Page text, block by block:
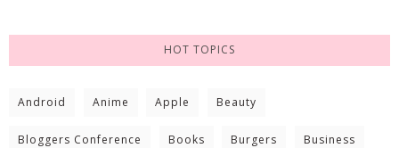
HOT TOPICS
Android Anime Apple Beauty
Bloggers Conference Books Burgers Business